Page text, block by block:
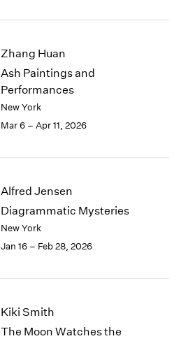
2009
2008
2007
2006
2005
2003
2001
1993
1992
Zhang Huan
Ash Paintings and
Performances
New York
Mar 6 – Apr 11, 2026
Alfred Jensen
Diagrammatic Mysteries
New York
Jan 16 – Feb 28, 2026
Kiki Smith
The Moon Watches the